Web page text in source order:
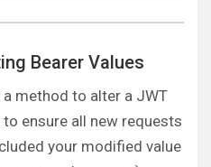
Bearer Values
method to alter a JWT
ensure all new requests
your modified value